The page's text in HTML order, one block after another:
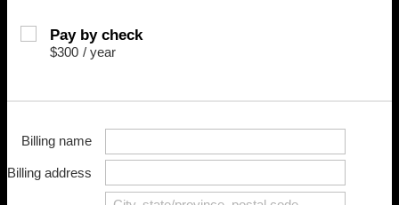
Pay by check
$300 / year
Billing name
Billing address